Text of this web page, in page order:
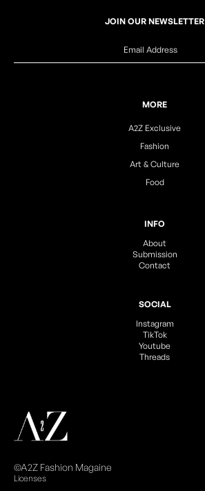
JOIN OUR NEWSLETTER
MORE
A2Z Exclusive
Fashion
Art & Culture
Food
INFO
About
Submission
Contact
SOCIAL
Instagram
TikTok
Youtube
Threads
©A2Z Fashion Magaine
Licenses